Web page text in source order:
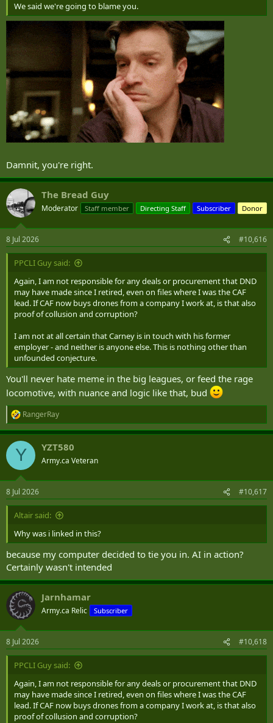
We said we're going to blame you.
Damnit, you're right.
The Bread Guy
Moderator Staff member Directing Staff Subscriber Donor
8 Jul 2026 #10,616
PPCLI Guy said:
Again, I am not responsible for any deals or procurement that DND
may have made since I retired, even on files where I was the CAF
lead. If CAF now buys drones from a company I work at, is that also
proof of collusion and corruption?
I am not at all certain that Carney is in touch with his former
employer - and neither is anyone else. This is nothing other than
unfounded conjecture.
You'll never hate meme in the big leagues, or feed the rage
locomotive, with nuance and logic like that, bud
R
e
a
c
i
s
:
RangerRay
Y YZT580
Army.ca Veteran
8 Jul 2026 #10,617
Altair said:
Why was i linked in this?
because my computer decided to tie you in. AI in action?
Certainly wasn't intended
Jarnhamar
Army.ca Relic Subscriber
8 Jul 2026 #10,618
PPCLI Guy said:
Again, I am not responsible for any deals or procurement that DND
may have made since I retired, even on files where I was the CAF
lead. If CAF now buys drones from a company I work at, is that also
proof of collusion and corruption?